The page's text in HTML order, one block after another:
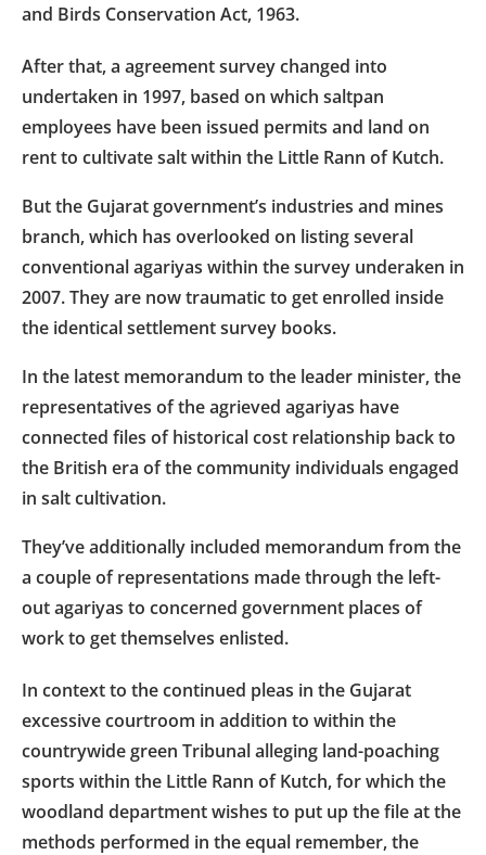
and Birds Conservation Act, 1963.
After that, a agreement survey changed into
undertaken in 1997, based on which saltpan
employees have been issued permits and land on
rent to cultivate salt within the Little Rann of Kutch.
But the Gujarat government’s industries and mines
branch, which has overlooked on listing several
conventional agariyas within the survey underaken in
2007. They are now traumatic to get enrolled inside
the identical settlement survey books.
In the latest memorandum to the leader minister, the
representatives of the agrieved agariyas have
connected files of historical cost relationship back to
the British era of the community individuals engaged
in salt cultivation.
They’ve additionally included memorandum from the
a couple of representations made through the left-
out agariyas to concerned government places of
work to get themselves enlisted.
In context to the continued pleas in the Gujarat
excessive courtroom in addition to within the
countrywide green Tribunal alleging land-poaching
sports within the Little Rann of Kutch, for which the
woodland department wishes to put up the file at the
methods performed in the equal remember, the